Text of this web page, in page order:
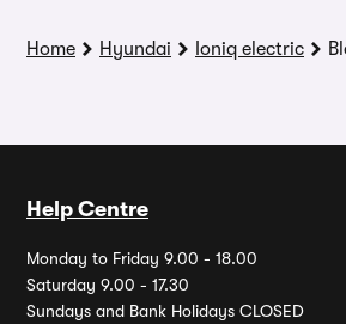
Home Hyundai Ioniq electric
Help Centre
Monday to Friday 9.00 - 18.00
Saturday 9.00 - 17.30
Sundays and Bank Holidays CLOSED